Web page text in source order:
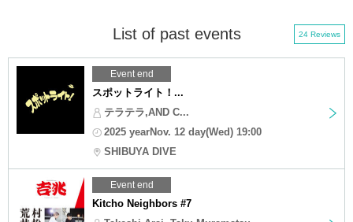
List of past events 24 Reviews
Event end
スポットライト！...
テラテラ,AND C...
2025 yearNov. 12 day(Wed) 19:00
SHIBUYA DIVE
Event end
Kitcho Neighbors #7